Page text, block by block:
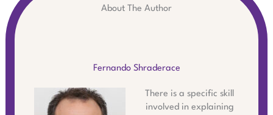
About The Author
Fernando Shraderace
There is a specific skill
involved in explaining